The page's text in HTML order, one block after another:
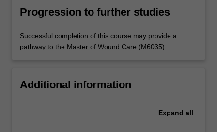
Progression to further studies
Successful completion of this course may provide a
pathway to the Master of Wound Care (M6035).
Additional information
Expand all